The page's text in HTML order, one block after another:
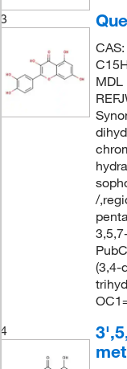
3
MDL
/
(3,4-
4